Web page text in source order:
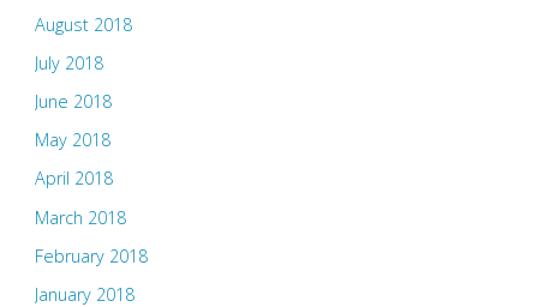
August 2018
July 2018
June 2018
May 2018
April 2018
March 2018
February 2018
January 2018